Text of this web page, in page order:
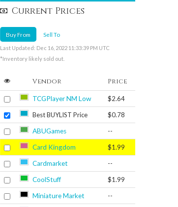
Current Prices
Buy From Sell To
Last Updated: Dec 16, 2022 11:33:39 PM UTC
*Inventory likely sold out.
Vendor Price
TCGPlayer NM Low $2.64
Best BUYLIST Price $0.78
ABUGames --
Card Kingdom $1.99
Cardmarket --
CoolStuff $1.99
Miniature Market --